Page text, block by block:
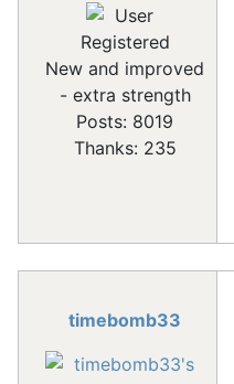
Registered
New and improved
- extra strength
Posts: 8019
Thanks: 235
timebomb33